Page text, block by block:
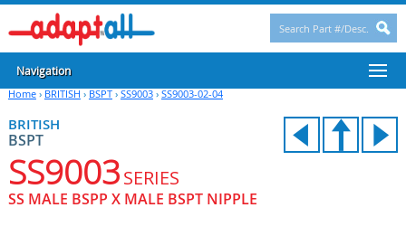
Navigation
Home› BRITISH › BSPT› SS9003› SS9003-02-04
BRITISH
BSPT
SS9003SERIES
SS MALE BSPP X MALE BSPT NIPPLE